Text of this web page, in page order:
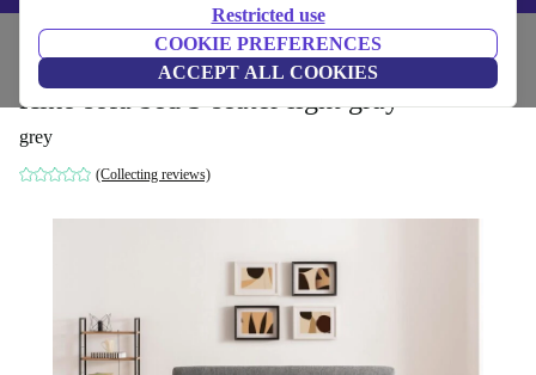
Restricted use
COOKIE PREFERENCES
ACCEPT ALL COOKIES
Household Furniture
Hiko sofa bed 3-seater light gray
grey
(Collecting reviews)